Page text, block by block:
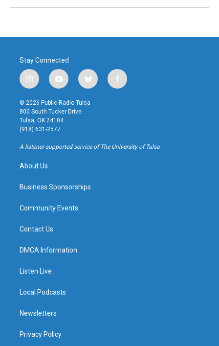
Stay Connected
i
n
s
t
a
g
r
a
y
o
u
t
u
b
b
l
u
f
a
k
© 2026 Public Radio Tulsa
800 South Tucker Drive
Tulsa, OK 74104
(918) 631-2577
A listener-supported service of The University of Tulsa
About Us
Business Sponsorships
Community Events
Contact Us
DMCA Information
Listen Live
Local Podcasts
Newsletters
Privacy Policy